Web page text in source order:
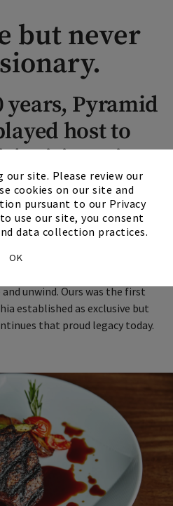
site. Please review our
cookies on our site and
pursuant to our Privacy
use our site, you consent
data collection practices.
OK
but never
years, Pyramid
host to
visionaries
when our building, 1735 Market
of New York Mellon) was
our doors in 1993 as a place
unwind. Ours was the first
established as exclusive but
that proud legacy today.